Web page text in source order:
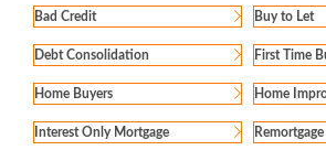
Bad Credit Buy to Let
Debt Consolidation First Time
Home Buyers Home
Interest Only Mortgage